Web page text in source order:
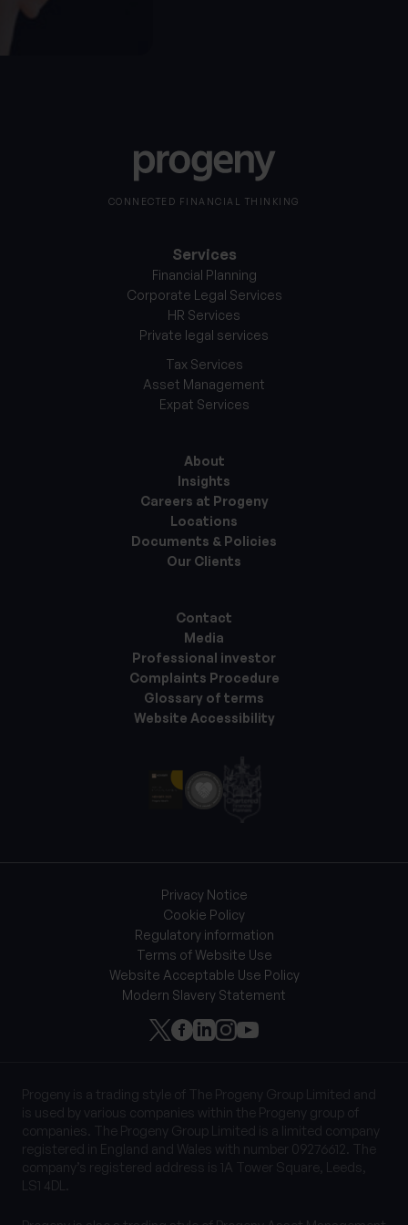
CONNECTED FINANCIAL THINKING
Services
Financial Planning
Corporate Legal Services
HR Services
Private legal services
Tax Services
Asset Management
Expat Services
About
Insights
Careers at Progeny
Locations
Documents & Policies
Our Clients
Contact
Media
Professional investor
Complaints Procedure
Glossary of terms
Website Accessibility
Privacy Notice
Cookie Policy
Regulatory information
Terms of Website Use
Website Acceptable Use Policy
Modern Slavery Statement
Progeny is a trading style of The Progeny Group Limited and
is used by various companies within the Progeny group of
companies. The Progeny Group Limited is a limited company
registered in England and Wales with number 09276612. The
company’s registered address is 1A Tower Square, Leeds,
LS1 4DL.